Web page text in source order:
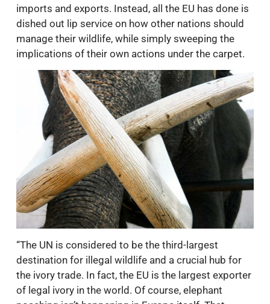
imports and exports. Instead, all the EU has done is
dished out lip service on how other nations should
manage their wildlife, while simply sweeping the
implications of their own actions under the carpet.
“The UN is considered to be the third-largest
destination for illegal wildlife and a crucial hub for
the ivory trade. In fact, the EU is the largest exporter
of legal ivory in the world. Of course, elephant